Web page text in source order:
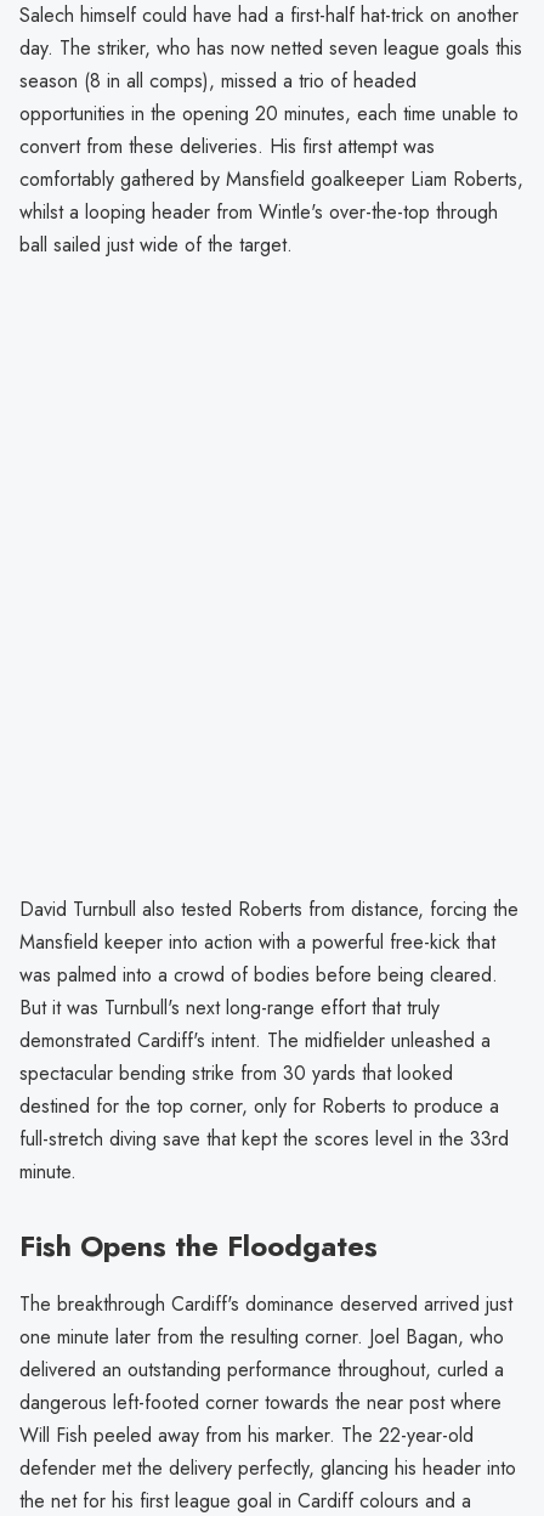
Salech himself could have had a first-half hat-trick on another
day. The striker, who has now netted seven league goals this
season (8 in all comps), missed a trio of headed
opportunities in the opening 20 minutes, each time unable to
convert from these deliveries. His first attempt was
comfortably gathered by Mansfield goalkeeper Liam Roberts,
whilst a looping header from Wintle's over-the-top through
ball sailed just wide of the target.
David Turnbull also tested Roberts from distance, forcing the
Mansfield keeper into action with a powerful free-kick that
was palmed into a crowd of bodies before being cleared.
But it was Turnbull's next long-range effort that truly
demonstrated Cardiff's intent. The midfielder unleashed a
spectacular bending strike from 30 yards that looked
destined for the top corner, only for Roberts to produce a
full-stretch diving save that kept the scores level in the 33rd
minute.
Fish Opens the Floodgates
The breakthrough Cardiff's dominance deserved arrived just
one minute later from the resulting corner. Joel Bagan, who
delivered an outstanding performance throughout, curled a
dangerous left-footed corner towards the near post where
Will Fish peeled away from his marker. The 22-year-old
defender met the delivery perfectly, glancing his header into
the net for his first league goal in Cardiff colours and a